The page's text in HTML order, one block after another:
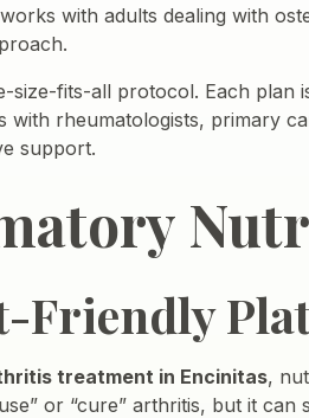
with adults dealing with
fits-all protocol. Each plan
with rheumatologists, primary
support.
Friendly
treatment in Encinitas,
or “cure” arthritis, but it